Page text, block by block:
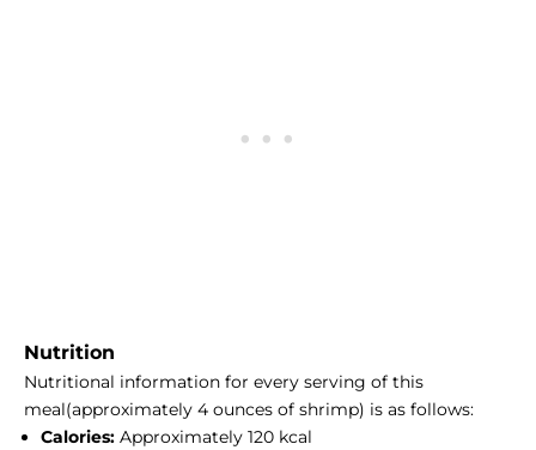
Nutrition
Nutritional information for every serving of this
meal(approximately 4 ounces of shrimp) is as follows:
Calories: Approximately 120 kcal